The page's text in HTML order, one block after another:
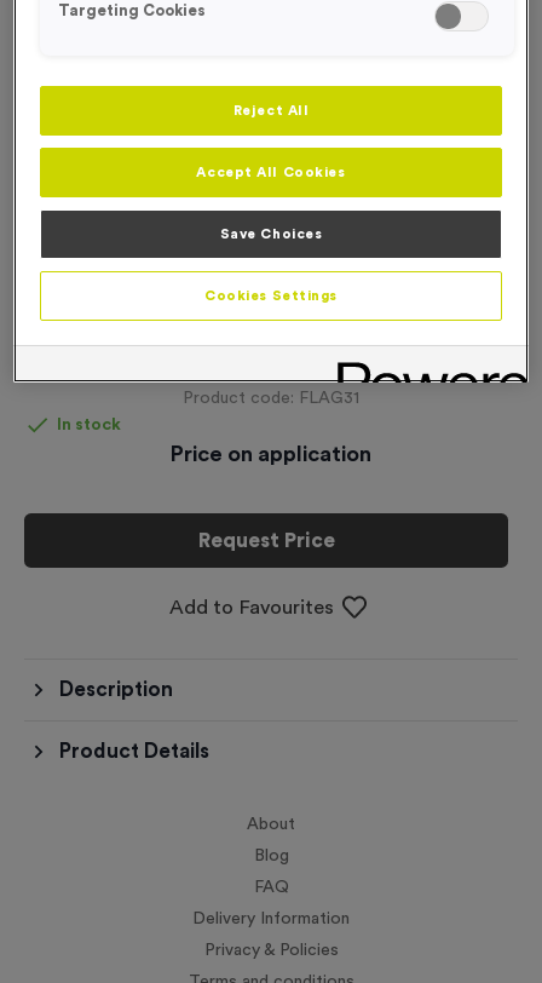
Double-sided Backpack Flags & Pace Flags (With
Product code: FLAG31
In stock
Price on application
Request Price
Add to Favourites
Description
Product Details
About
Blog
FAQ
Delivery Information
Privacy & Policies
Targeting Cookies
Reject All
Accept All Cookies
Save Choices
Cookies Settings